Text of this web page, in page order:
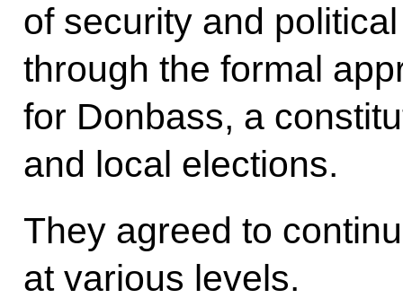
of security and
through the formal
for Donbass, a
and local elections.
They agreed to
at various levels.